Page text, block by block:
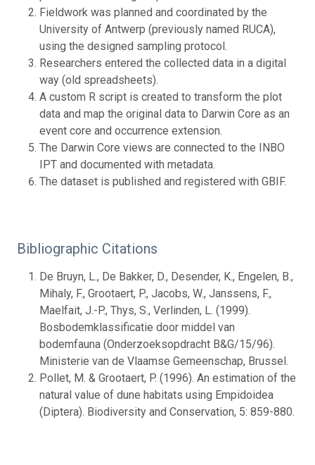
Fieldwork was planned and coordinated by the
University of Antwerp (previously named RUCA),
using the designed sampling protocol.
Researchers entered the collected data in a digital
way (old spreadsheets).
A custom R script is created to transform the plot
data and map the original data to Darwin Core as an
event core and occurrence extension.
The Darwin Core views are connected to the INBO
IPT and documented with metadata.
The dataset is published and registered with GBIF.
Bibliographic Citations
De Bruyn, L., De Bakker, D., Desender, K., Engelen, B.,
Mihaly, F., Grootaert, P., Jacobs, W., Janssens, F.,
Maelfait, J.-P., Thys, S., Verlinden, L. (1999).
Bosbodemklassificatie door middel van
bodemfauna (Onderzoeksopdracht B&G/15/96).
Ministerie van de Vlaamse Gemeenschap, Brussel.
Pollet, M. & Grootaert, P. (1996). An estimation of the
natural value of dune habitats using Empidoidea
(Diptera). Biodiversity and Conservation, 5: 859-880.